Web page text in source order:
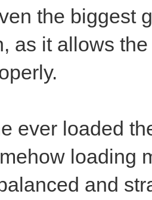
the biggest
as it allows
ever loaded
loading
and